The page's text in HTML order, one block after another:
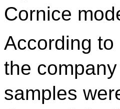
Cornice
According
the
samples